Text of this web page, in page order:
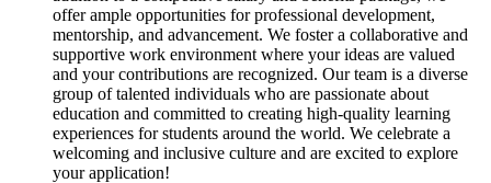
offer ample opportunities for professional development,
mentorship, and advancement. We foster a collaborative and
supportive work environment where your ideas are valued
and your contributions are recognized. Our team is a diverse
group of talented individuals who are passionate about
education and committed to creating high-quality learning
experiences for students around the world. We celebrate a
welcoming and inclusive culture and are excited to explore
your application!